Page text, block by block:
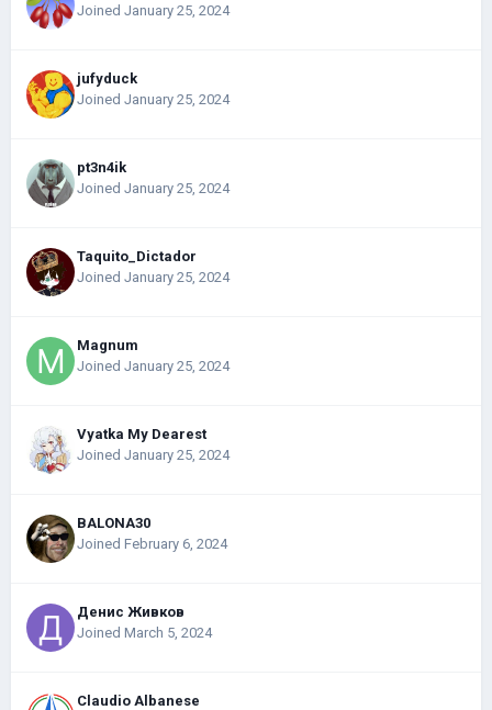
Joined January 25, 2024
jufyduck
Joined January 25, 2024
pt3n4ik
Joined January 25, 2024
Taquito_Dictador
Joined January 25, 2024
Magnum
Joined January 25, 2024
Vyatka My Dearest
Joined January 25, 2024
BALONA30
Joined February 6, 2024
Денис Живков
Joined March 5, 2024
Claudio Albanese